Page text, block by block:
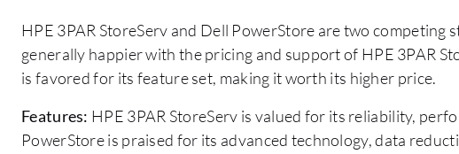
HPE 3PAR StoreServ and Dell PowerStore are two competing
generally happier with the pricing and support of HPE 3PAR
is favored for its feature set, making it worth its higher price.
Features: HPE 3PAR StoreServ is valued for its reliability,
PowerStore is praised for its advanced technology, data